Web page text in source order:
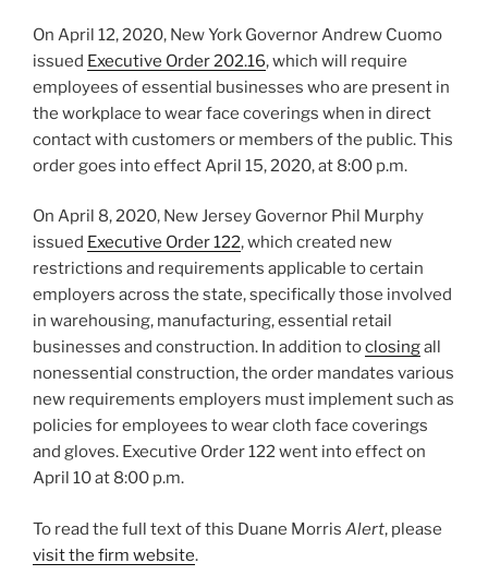
On April 12, 2020, New York Governor Andrew Cuomo
issued Executive Order 202.16, which will require
employees of essential businesses who are present in
the workplace to wear face coverings when in direct
contact with customers or members of the public. This
order goes into effect April 15, 2020, at 8:00 p.m.
On April 8, 2020, New Jersey Governor Phil Murphy
issued Executive Order 122, which created new
restrictions and requirements applicable to certain
employers across the state, specifically those involved
in warehousing, manufacturing, essential retail
businesses and construction. In addition toclosingall
nonessential construction, the order mandates various
new requirements employers must implement such as
policies for employees to wear cloth face coverings
and gloves. Executive Order 122 went into effect on
April 10 at 8:00 p.m.
To read the full text of this Duane Morris Alert, please
visit the firm website.